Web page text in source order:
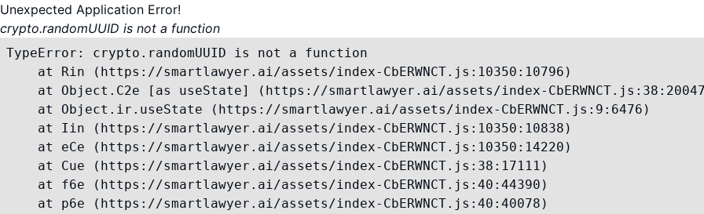
Unexpected Application Error!
crypto.randomUUID is not a function
TypeError: crypto.randomUUID is not a function
    at Rin (https://smartlawyer.ai/assets/index-CbERWNCT.js:10350:10796)
at Object.C2e [as useState] (https://smartlawyer.ai/assets/index-
    at Object.ir.useState (https://smartlawyer.ai/assets/index-CbERWNCT.js:9:6476)
    at Iin (https://smartlawyer.ai/assets/index-CbERWNCT.js:10350:10838)
    at eCe (https://smartlawyer.ai/assets/index-CbERWNCT.js:10350:14220)
    at Cue (https://smartlawyer.ai/assets/index-CbERWNCT.js:38:17111)
    at f6e (https://smartlawyer.ai/assets/index-CbERWNCT.js:40:44390)
    at p6e (https://smartlawyer.ai/assets/index-CbERWNCT.js:40:40078)